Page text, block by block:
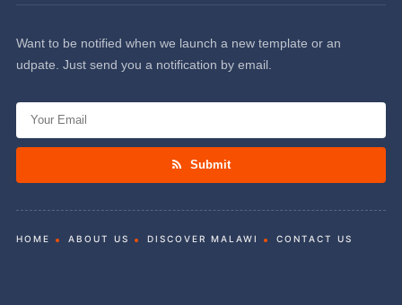
Want to be notified when we launch a new template or an
udpate. Just send you a notification by email.
Submit
HOME ABOUT US DISCOVER MALAWI CONTACT US